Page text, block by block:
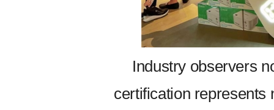
Industry observers
certification represents